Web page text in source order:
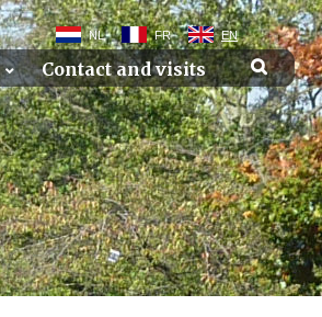
NL FR EN
Contact and visits